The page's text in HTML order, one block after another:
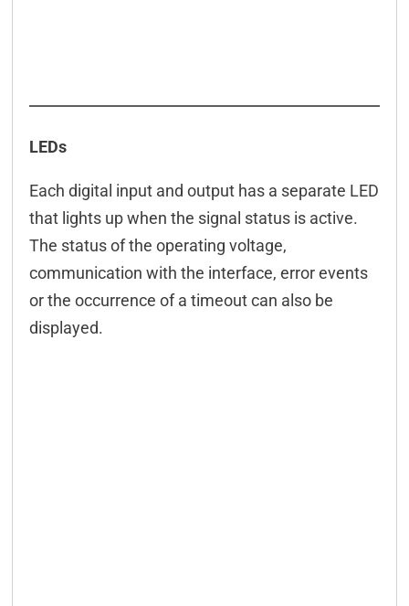
LEDs
Each digital input and output has a separate LED
that lights up when the signal status is active.
The status of the operating voltage,
communication with the interface, error events
or the occurrence of a timeout can also be
displayed.